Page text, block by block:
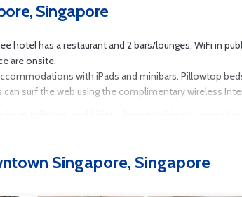
Singapore
hotel has a restaurant and 2 bars/lounges. WiFi in
are onsite.
with iPads and minibars. Pillowtop
can surf the web using the complimentary wireless
(restrictions may apply). Additionally, rooms include
an outdoor pool and a 24-hour fitness center.
Singapore, Singapore